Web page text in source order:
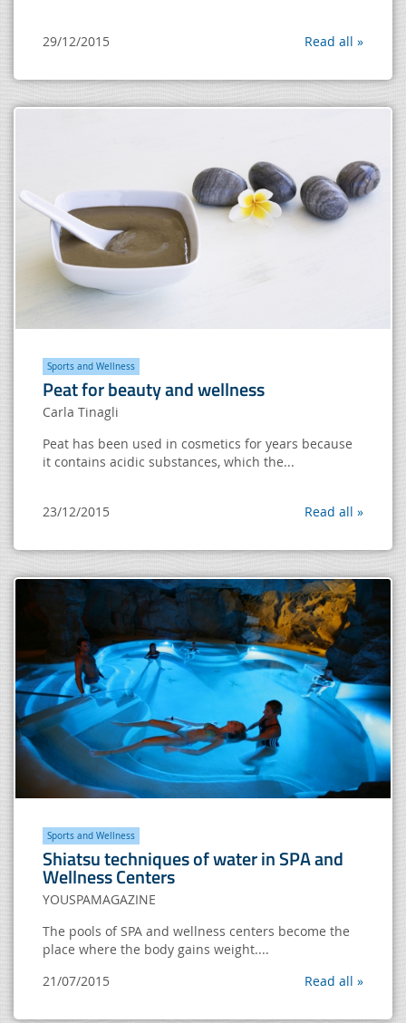
29/12/2015 Read all »
Sports and Wellness
Peat for beauty and wellness
Carla Tinagli
Peat has been used in cosmetics for years because
it contains acidic substances, which the...
23/12/2015 Read all »
Sports and Wellness
Shiatsu techniques of water in SPA and
Wellness Centers
YOUSPAMAGAZINE
The pools of SPA and wellness centers become the
place where the body gains weight....
21/07/2015
Read all »